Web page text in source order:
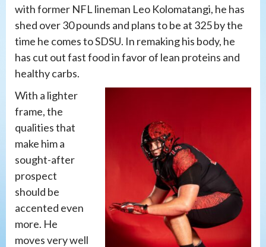
with former NFL lineman Leo Kolomatangi, he has
shed over 30 pounds and plans to be at 325 by the
time he comes to SDSU. In remaking his body, he
has cut out fast food in favor of lean proteins and
healthy carbs.
With a lighter
frame, the
qualities that
make him a
sought-after
prospect
should be
accented even
more. He
moves very well